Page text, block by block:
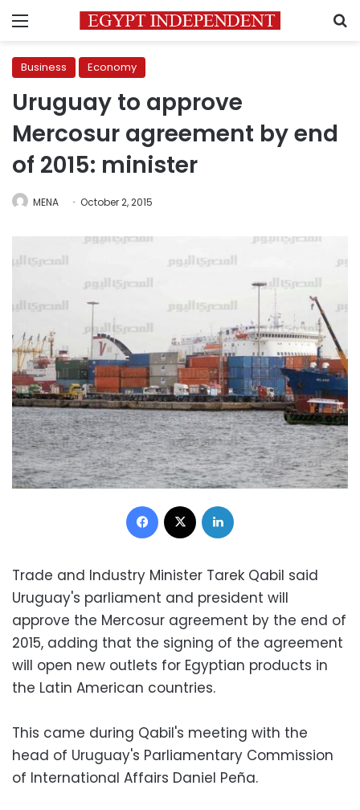
Menu
Business Economy
Uruguay to approve
Mercosur agreement by end
of 2015: minister
MENA October 2, 2015
Facebook
Trade and Industry Minister Tarek Qabil said
Uruguay's parliament and president will
approve the Mercosur agreement by the end of
2015, adding that the signing of the agreement
will open new outlets for Egyptian products in
the Latin American countries.
This came during Qabil's meeting with the
head of Uruguay's Parliamentary Commission
of International Affairs Daniel Peña.